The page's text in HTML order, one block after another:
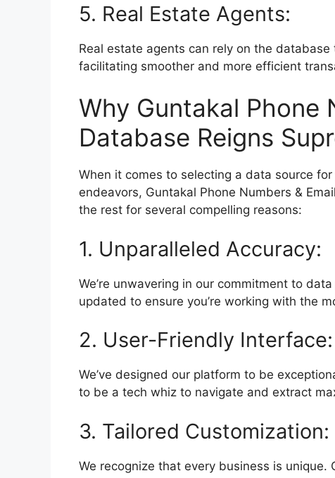
5. Real Estate Agents:
Real estate agents can rely on the
facilitating smoother and more efficient
Why Guntakal Phone
Database Reigns
When it comes to selecting a data source
endeavors, Guntakal Phone Numbers &
the rest for several compelling reasons:
1. Unparalleled Accuracy:
We’re unwavering in our commitment to
updated to ensure you’re working with the
2. User-Friendly Interface:
We’ve designed our platform to be
to be a tech whiz to navigate and extract
3. Tailored Customization:
We recognize that every business is